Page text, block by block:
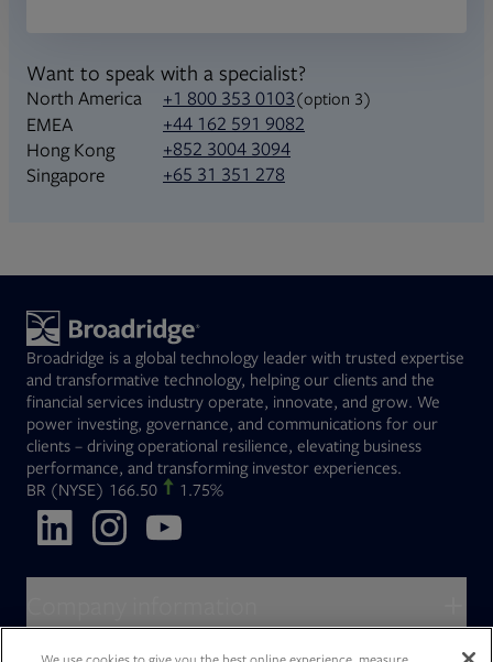
Want to speak with a specialist?
North America +1 800 353 0103(option 3)
EMEA
+44 162 591 9082
Hong Kong
+852 3004 3094
Singapore
+65 31 351 278
Broadridge is a global technology leader with trusted expertise
and transformative technology, helping our clients and the
financial services industry operate, innovate, and grow. We
power investing, governance, and communications for our
clients – driving operational resilience, elevating business
performance, and transforming investor experiences.
BROpens in new tab
(NYSE) 166.50 1.75%
About Broadridge